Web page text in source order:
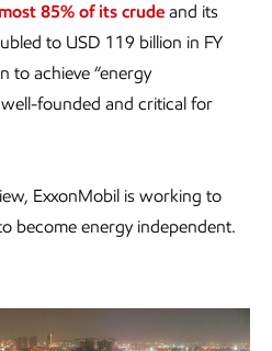
85% of its crude and its
to USD 119 billion in FY
to achieve “energy
founded and critical for
ExxonMobil is working to
become energy independent.